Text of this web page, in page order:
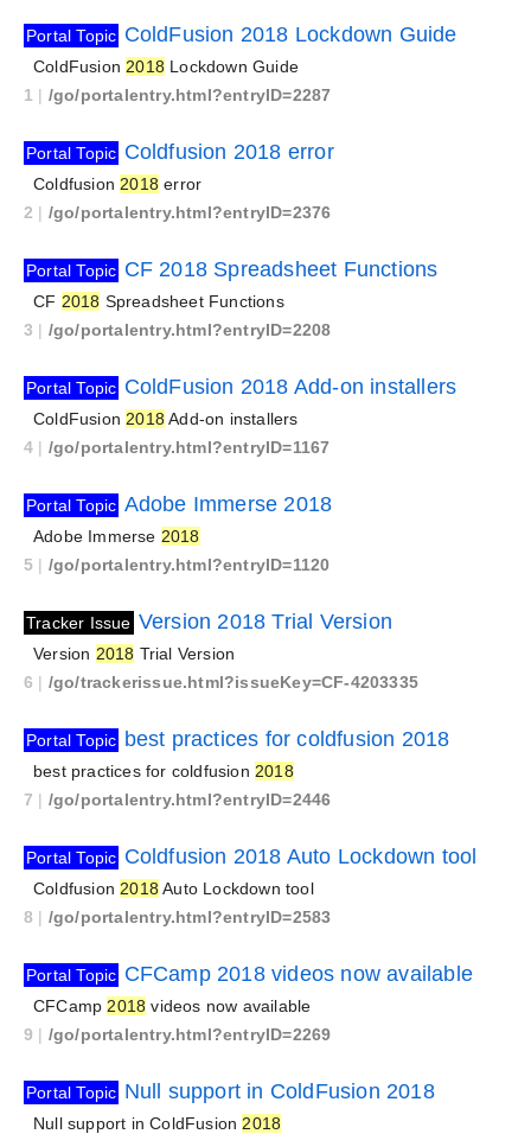
Portal Topic ColdFusion 2018 Lockdown Guide
ColdFusion 2018 Lockdown Guide
1 | /go/portalentry.html?entryID=2287
Portal Topic Coldfusion 2018 error
Coldfusion 2018 error
2 | /go/portalentry.html?entryID=2376
Portal Topic CF 2018 Spreadsheet Functions
CF 2018 Spreadsheet Functions
3 | /go/portalentry.html?entryID=2208
Portal Topic ColdFusion 2018 Add-on installers
ColdFusion 2018 Add-on installers
4 | /go/portalentry.html?entryID=1167
Portal Topic Adobe Immerse 2018
Adobe Immerse 2018
5 | /go/portalentry.html?entryID=1120
Tracker Issue Version 2018 Trial Version
Version 2018 Trial Version
6 | /go/trackerissue.html?issueKey=CF-4203335
Portal Topic best practices for coldfusion 2018
best practices for coldfusion 2018
7 | /go/portalentry.html?entryID=2446
Portal Topic Coldfusion 2018 Auto Lockdown tool
Coldfusion 2018 Auto Lockdown tool
8 | /go/portalentry.html?entryID=2583
Portal Topic CFCamp 2018 videos now available
CFCamp 2018 videos now available
9 | /go/portalentry.html?entryID=2269
Portal Topic Null support in ColdFusion 2018
Null support in ColdFusion 2018